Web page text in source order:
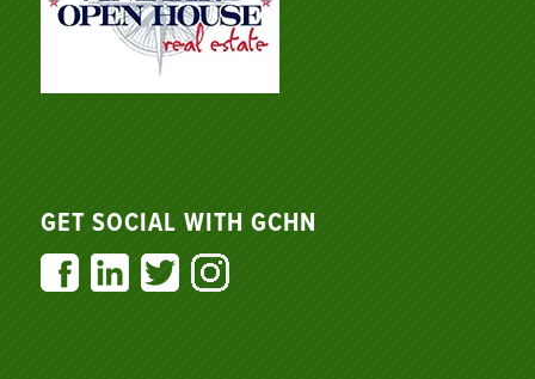
GET SOCIAL WITH GCHN